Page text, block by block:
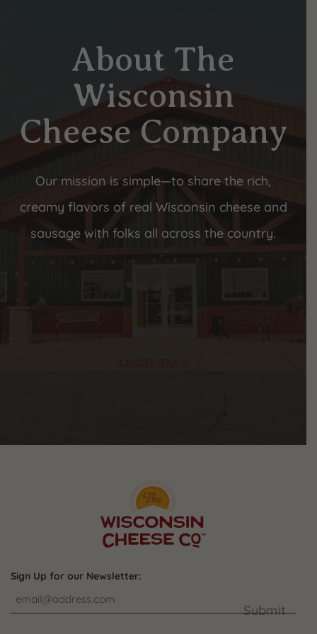
About The
Wisconsin
Cheese Company
Our mission is simple—to share the rich,
creamy flavors of real Wisconsin cheese and
sausage with folks all across the country.
Sign Up for our Newsletter:
Submit